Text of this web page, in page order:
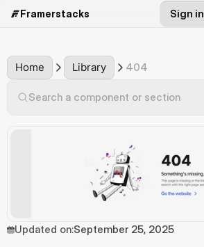
Framerstacks Sign in
Home Library 404
Search a component or section
Updated on:September 25, 2025